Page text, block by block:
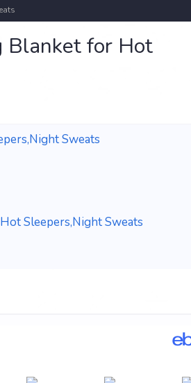
Blanket for Hot
Sweats
Sleepers,Night Sweats